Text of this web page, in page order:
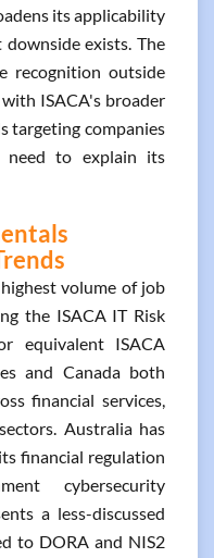
its applicability
exists. The
recognition outside
ISACA's broader
targeting companies
need to explain its
volume of job
the ISACA IT Risk
equivalent ISACA
and Canada both
financial services,
Australia has
financial regulation
cybersecurity
a less-discussed
to DORA and NIS2